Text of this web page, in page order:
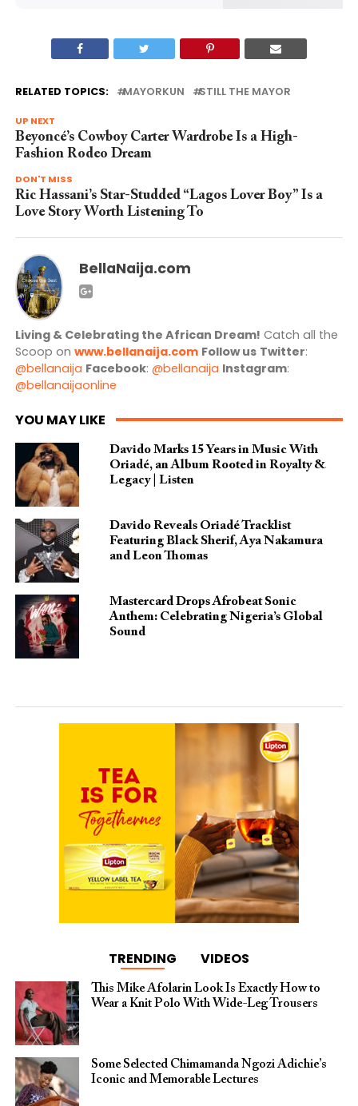
RELATED TOPICS: MAYORKUN STILL THE MAYOR
UP NEXT
Beyoncé’s Cowboy Carter Wardrobe Is a High-
Fashion Rodeo Dream
DON'T MISS
Ric Hassani’s Star-Studded “Lagos Lover Boy” Is a
Love Story Worth Listening To
BellaNaija.com
Living & Celebrating the African Dream! Catch all the
Scoop on www.bellanaija.com Follow us Twitter:
@bellanaija Facebook: @bellanaija Instagram:
@bellanaijaonline
YOU MAY LIKE
Davido Marks 15 Years in Music With
Oriadé, an Album Rooted in Royalty &
Legacy | Listen
Davido Reveals Oriadé Tracklist
Featuring Black Sherif, Aya Nakamura
and Leon Thomas
Mastercard Drops Afrobeat Sonic
Anthem: Celebrating Nigeria’s Global
Sound
TRENDING VIDEOS
This Mike Afolarin Look Is Exactly How to
Wear a Knit Polo With Wide-Leg Trousers
Some Selected Chimamanda Ngozi Adichie’s
Iconic and Memorable Lectures